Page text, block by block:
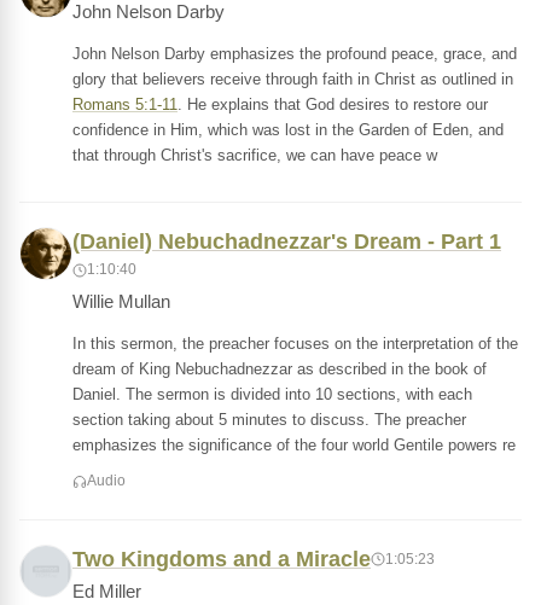
John Nelson Darby
John Nelson Darby emphasizes the profound peace, grace, and
glory that believers receive through faith in Christ as outlined in
Romans 5:1-11. He explains that God desires to restore our
confidence in Him, which was lost in the Garden of Eden, and
that through Christ's sacrifice, we can have peace w
(Daniel) Nebuchadnezzar's Dream - Part 1
1:10:40
Willie Mullan
In this sermon, the preacher focuses on the interpretation of the
dream of King Nebuchadnezzar as described in the book of
Daniel. The sermon is divided into 10 sections, with each
section taking about 5 minutes to discuss. The preacher
emphasizes the significance of the four world Gentile powers re
Audio
Two Kingdoms and a Miracle 1:05:23
Ed Miller